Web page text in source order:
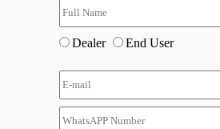
Dealer End User